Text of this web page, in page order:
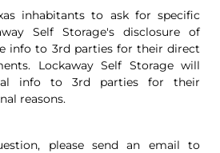
inhabitants to ask for specific
Self Storage's disclosure of
info to 3rd parties for their direct
Lockaway Self Storage will
info to 3rd parties for their
reasons.
please send an email to